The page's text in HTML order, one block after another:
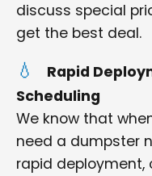
discuss special
get the best deal.
Rapid
Scheduling
We know that
need a dumpster
rapid